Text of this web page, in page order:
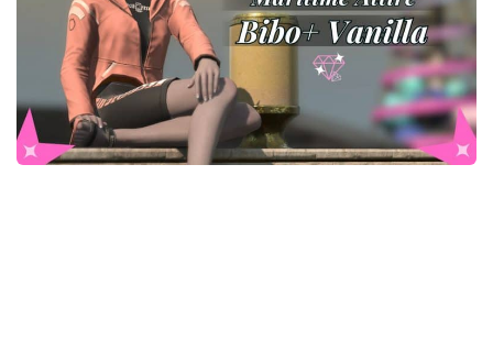
Models / Textures
Mounts
User Interface
Utilities